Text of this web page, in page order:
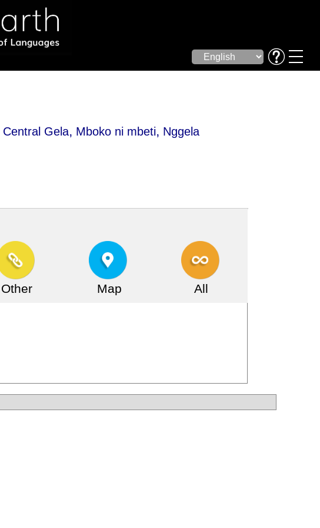
Central Gela, Mboko ni mbeti, Nggela
Other Map All